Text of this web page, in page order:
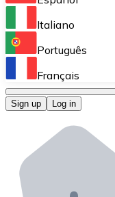
Perform high-
Bitnovo OTC
Bitnovo ATM
Integrate a
Bitnovo API
Italiano
Português
Français
Sign up Log in